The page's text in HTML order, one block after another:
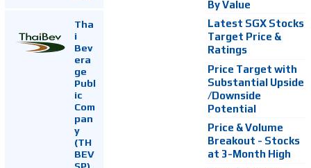
Tha
i
Bev
era
ge
Publ
ic
Com
pan
y
(TH
BEV
By Value
Latest SGX Stocks
Target Price &
Ratings
Price Target with
Substantial Upside
/Downside
Potential
Price & Volume
Breakout - Stocks
at 3-Month High